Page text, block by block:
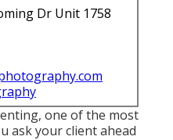
Dr Unit 1758
one of the most
ask your client ahead